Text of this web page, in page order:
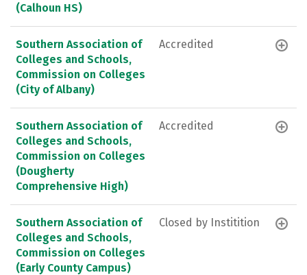
(Calhoun HS)
Southern Association of
Colleges and Schools,
Commission on Colleges
(City of Albany)
Accredited
Southern Association of
Colleges and Schools,
Commission on Colleges
(Dougherty
Comprehensive High)
Accredited
Southern Association of
Colleges and Schools,
Commission on Colleges
(Early County Campus)
Closed by Institition